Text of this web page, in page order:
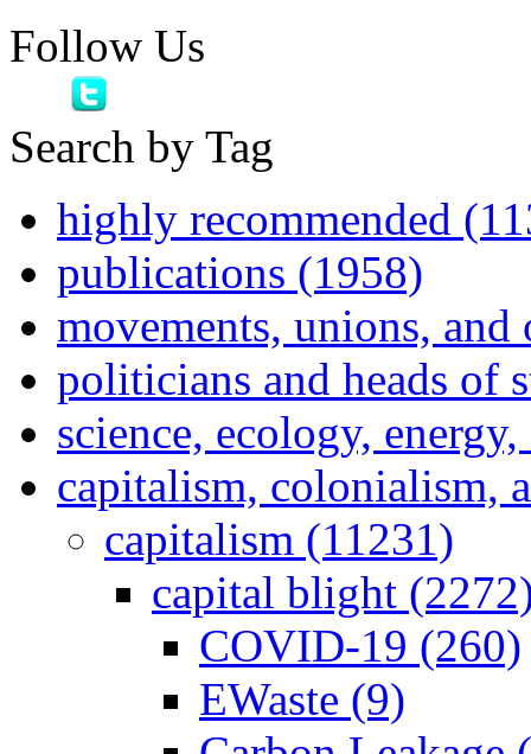
Follow Us
Search by Tag
highly recommended
publications (1958)
movements, unions,
politicians and heads of
science, ecology,
capitalism, colonialism,
capitalism (11231)
capital blight
COVID-19 (260)
EWaste (9)